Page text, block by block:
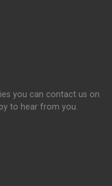
you can contact us on
to hear from you.